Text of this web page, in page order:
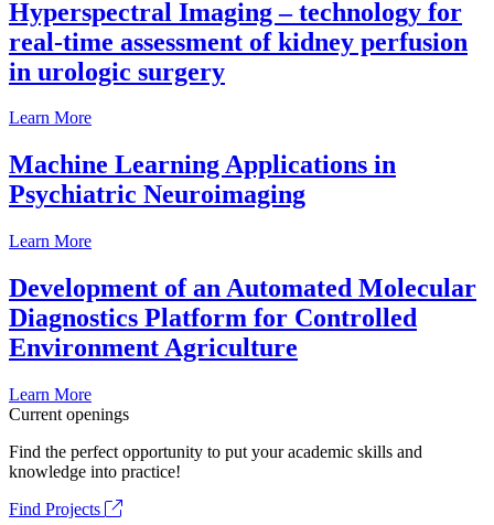
Hyperspectral Imaging – technology for
real-time assessment of kidney perfusion
in urologic surgery
Learn More
Machine Learning Applications in
Psychiatric Neuroimaging
Learn More
Development of an Automated Molecular
Diagnostics Platform for Controlled
Environment Agriculture
Learn More
Current openings
Find the perfect opportunity to put your academic skills and
knowledge into practice!
Find Projects